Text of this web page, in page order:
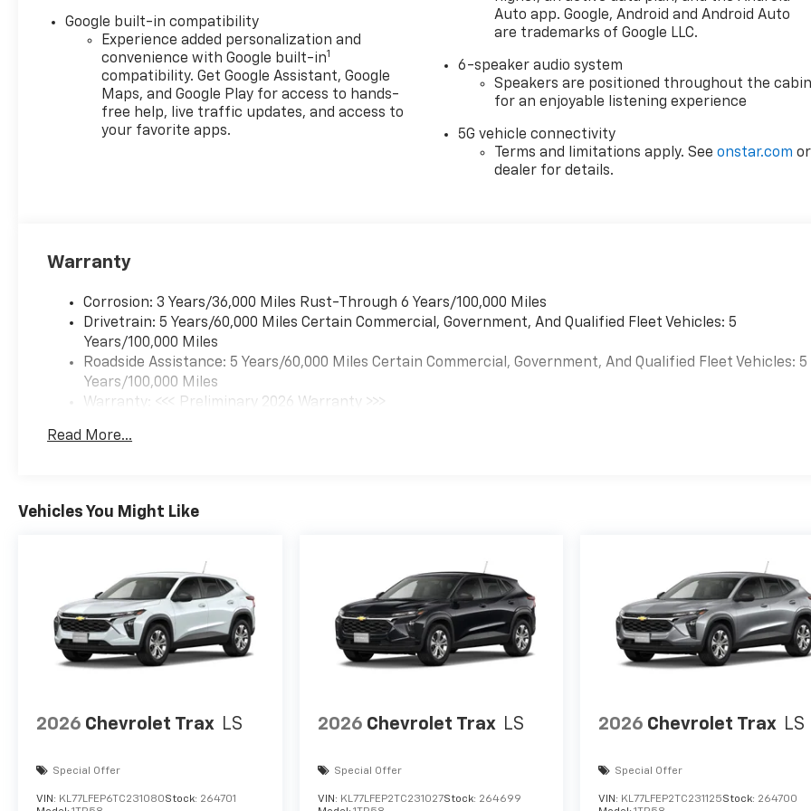
Google built-in compatibility
Experience added personalization and
convenience with Google built-in1
compatibility. Get Google Assistant, Google
Maps, and Google Play for access to hands-
free help, live traffic updates, and access to
your favorite apps.
Auto app. Google, Android and Android Auto
are trademarks of Google LLC.
6-speaker audio system
Speakers are positioned throughout the
for an enjoyable listening experience
5G vehicle connectivity
Terms and limitations apply. Seeonstar.com or
dealer for details.
Warranty
Corrosion: 3 Years/36,000 Miles Rust-Through 6 Years/100,000 Miles
Drivetrain: 5 Years/60,000 Miles Certain Commercial, Government, And Qualified Fleet Vehicles: 5
Years/100,000 Miles
Roadside Assistance: 5 Years/60,000 Miles Certain Commercial, Government, And Qualified Fleet Vehicles: 5
Years/100,000 Miles
Warranty: <<< Preliminary 2026 Warranty >>>
Maintenance: First Visit: 12 Months/12,000 Miles
Read More...
Vehicles You Might Like
2026 Chevrolet Trax LS
Special Offer
VIN: KL77LFEP6TC231080Stock: 264701
2026 Chevrolet Trax LS
Special Offer
VIN: KL77LFEP2TC231027Stock: 264699
2026 Chevrolet Trax LS
Special Offer
VIN: KL77LFEP2TC231125Stock: 264700